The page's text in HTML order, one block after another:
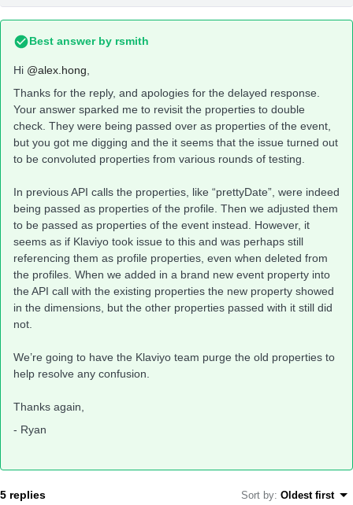
Best answer by rsmith
Hi @alex.hong
Thanks for the reply, and apologies for the delayed response.
Your answer sparked me to revisit the properties to double
check. They were being passed over as properties of the event,
but you got me digging and the it seems that the issue turned out
to be convoluted properties from various rounds of testing.
In previous API calls the properties, like “prettyDate”, were indeed
being passed as properties of the profile. Then we adjusted them
to be passed as properties of the event instead. However, it
seems as if Klaviyo took issue to this and was perhaps still
referencing them as profile properties, even when deleted from
the profiles. When we added in a brand new event property into
the API call with the existing properties the new property showed
in the dimensions, but the other properties passed with it still did
not.
We’re going to have the Klaviyo team purge the old properties to
help resolve any confusion.
Thanks again,
- Ryan
5 replies Sort by: Oldest first